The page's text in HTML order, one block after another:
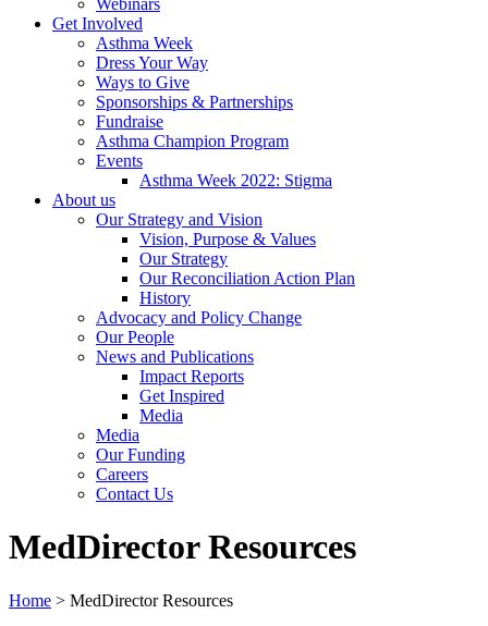
Webinars
Get Involved
Asthma Week
Dress Your Way
Ways to Give
Sponsorships & Partnerships
Fundraise
Asthma Champion Program
Events
Asthma Week 2022: Stigma
About us
Our Strategy and Vision
Vision, Purpose & Values
Our Strategy
Our Reconciliation Action Plan
History
Advocacy and Policy Change
Our People
News and Publications
Impact Reports
Get Inspired
Media
Media
Our Funding
Careers
Contact Us
MedDirector Resources
Home > MedDirector Resources